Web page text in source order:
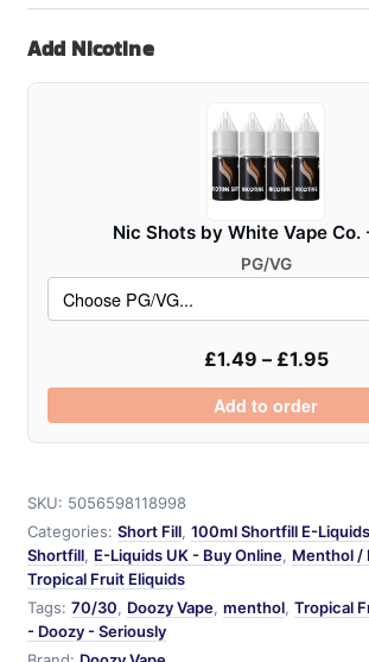
SKU: 5056598118998
Categories: Short Fill, 100ml Shortfill E-Liquids
Shortfill, E-Liquids UK - Buy Online, Menthol /
Tropical Fruit Eliquids
Tags: 70/30, Doozy Vape, menthol, Tropical
- Doozy - Seriously
Seriously
Fusionz
Add Nicotine
Nic Shots by White Vape Co.
PG/VG
£1.49 – £1.95
Add to order